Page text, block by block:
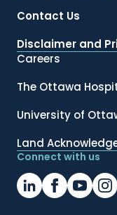
Contact Us
Disclaimer and
Careers
The Ottawa
University of
Land
Connect with us